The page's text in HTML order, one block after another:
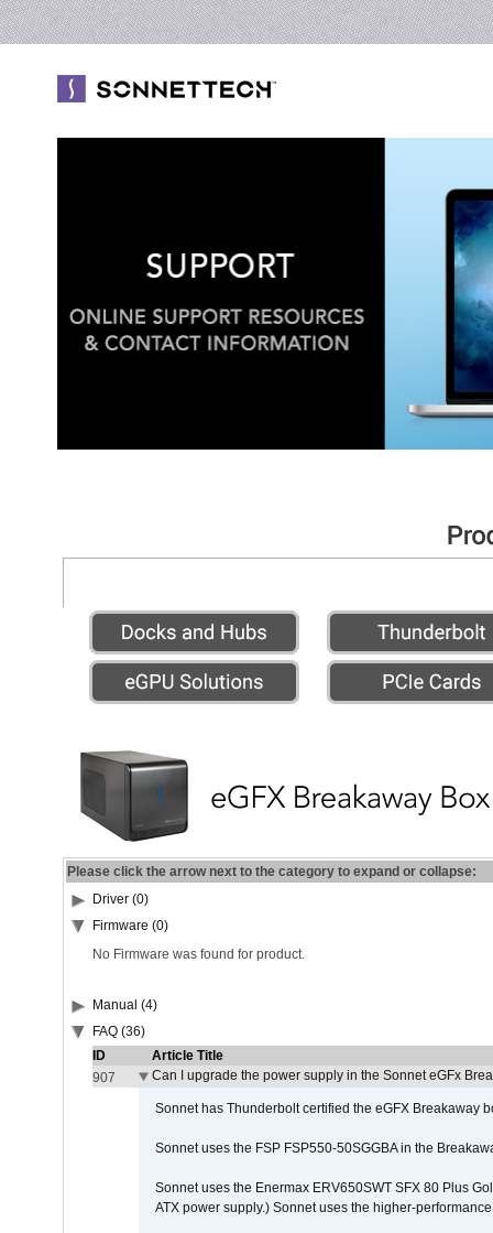
Please click the arrow next to the category to expand or collapse:
Driver (0)
Firmware (0)
No Firmware was found for product.
Manual (4)
FAQ (36)
ID
Article Title
907
Can I upgrade the power supply in the Sonnet eGFx
Sonnet has Thunderbolt certified the eGFX Breakaway
Sonnet uses the FSP FSP550-50SGGBA in the
Sonnet uses the Enermax ERV650SWT SFX 80 Plus
ATX power supply.) Sonnet uses the higher-